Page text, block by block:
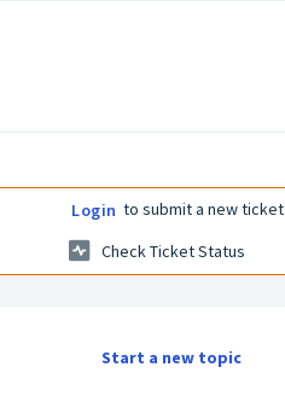
Login to submit a new ticket
Check Ticket Status
Start a new topic